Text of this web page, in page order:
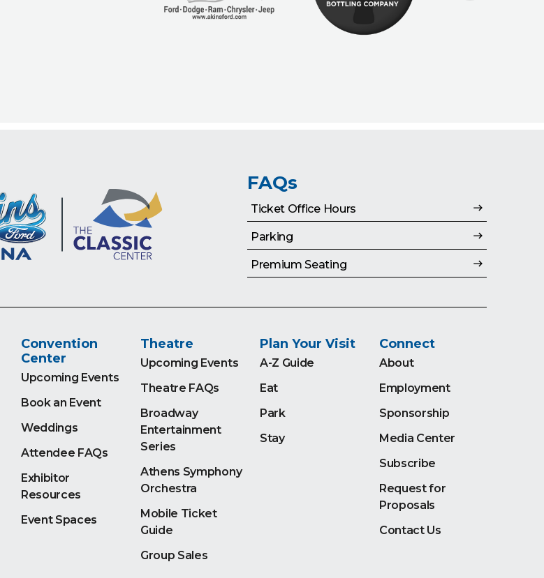
FAQs
Ticket Office Hours
Parking
Premium Seating
Convention
Center
Upcoming Events
Book an Event
Weddings
Attendee FAQs
Exhibitor
Resources
Event Spaces
Theatre
Upcoming Events
Theatre FAQs
Broadway
Entertainment
Series
Athens Symphony
Orchestra
Mobile Ticket
Guide
Group Sales
Plan Your Visit
A-Z Guide
Eat
Park
Stay
Connect
About
Employment
Sponsorship
Media Center
Subscribe
Request for
Proposals
Contact Us